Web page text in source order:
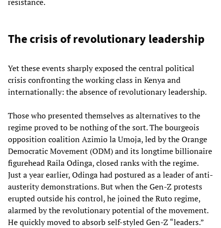
The crisis of revolutionary leadership
Yet these events sharply exposed the central political
crisis confronting the working class in Kenya and
internationally: the absence of revolutionary leadership.
Those who presented themselves as alternatives to the
regime proved to be nothing of the sort. The bourgeois
opposition coalition Azimio la Umoja, led by the Orange
Democratic Movement (ODM) and its longtime billionaire
figurehead Raila Odinga, closed ranks with the regime.
Just a year earlier, Odinga had postured as a leader of anti-
austerity demonstrations. But when the Gen-Z protests
erupted outside his control, he joined the Ruto regime,
alarmed by the revolutionary potential of the movement.
He quickly moved to absorb self-styled Gen-Z “leaders.”